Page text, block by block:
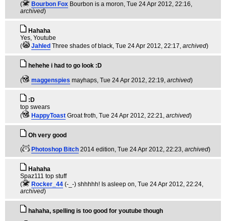
(
Bourbon Fox Bourbon is a moron, Tue 24 Apr 2012, 22:16,
archived)
Hahaha
Yes, Youtube
(
Jahled Three shades of black, Tue 24 Apr 2012, 22:17, archived)
hehehe i had to go look :D
( maggenspies mayhaps, Tue 24 Apr 2012, 22:19, archived)
:D
top swears
(
HappyToast Groat froth, Tue 24 Apr 2012, 22:21, archived)
Oh very good
(
Photoshop Bitch 2014 edition, Tue 24 Apr 2012, 22:23, archived)
Hahaha
Spaz111 top stuff
(
Rocker_44 (-_-) shhhhh! Is asleep on, Tue 24 Apr 2012, 22:24,
archived)
hahaha, spelling is too good for youtube though